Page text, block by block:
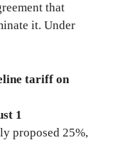
that
it. Under
tariff on
1
proposed 25%,